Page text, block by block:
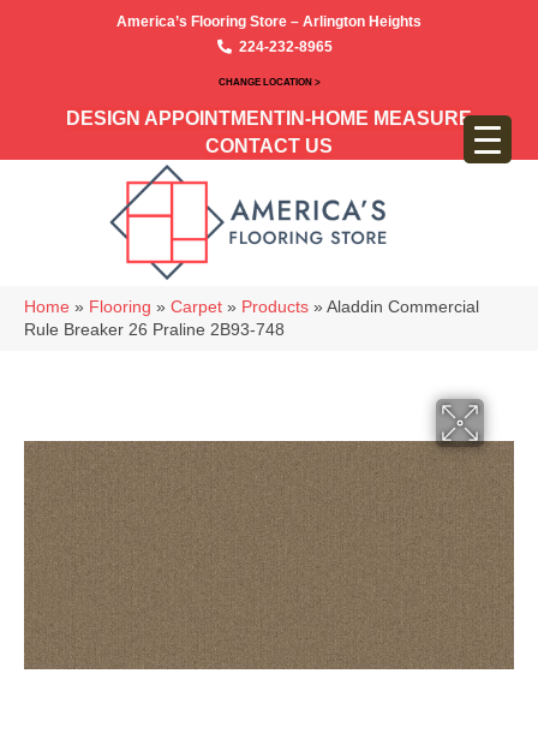
America’s Flooring Store – Arlington Heights
224-232-8965
CHANGE LOCATION >
DESIGN APPOINTMENT IN-HOME MEASURE
CONTACT US
Home » Flooring » Carpet » Products » Aladdin Commercial
Rule Breaker 26 Praline 2B93-748